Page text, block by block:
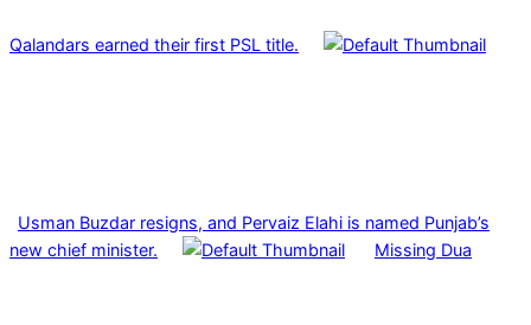
Qalandars earned their first PSL title.
Usman Buzdar resigns, and Pervaiz Elahi is named Punjab’s
new chief minister.
Missing Dua